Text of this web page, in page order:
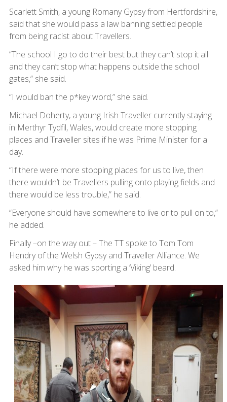
Scarlett Smith, a young Romany Gypsy from Hertfordshire,
said that she would pass a law banning settled people
from being racist about Travellers.
“The school I go to do their best but they can’t stop it all
and they can’t stop what happens outside the school
gates,” she said.
“I would ban the p*key word,” she said.
Michael Doherty, a young Irish Traveller currently staying
in Merthyr Tydfil, Wales, would create more stopping
places and Traveller sites if he was Prime Minister for a
day.
“If there were more stopping places for us to live, then
there wouldn’t be Travellers pulling onto playing fields and
there would be less trouble,” he said.
“Everyone should have somewhere to live or to pull on to,”
he added.
Finally –on the way out – The TT spoke to Tom Tom
Hendry of the Welsh Gypsy and Traveller Alliance. We
asked him why he was sporting a ‘Viking’ beard.